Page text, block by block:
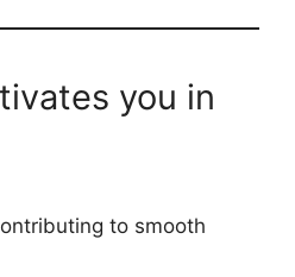
you in
to smooth